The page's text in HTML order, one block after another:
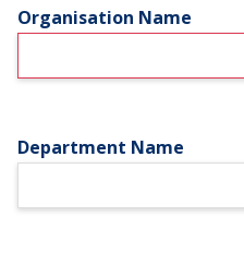
Organisation Name
Department Name